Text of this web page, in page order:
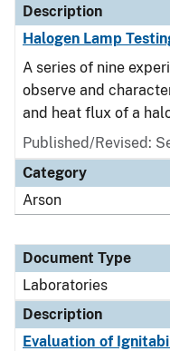
Description
Halogen Lamp
A series of nine
observe and
and heat flux of a
Published/Revised:
Category
Arson
Document Type
Laboratories
Description
Evaluation of